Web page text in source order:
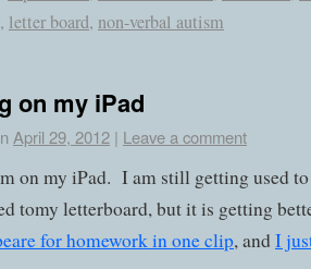
, letter board, non-verbal autism
on my iPad
April 29, 2012 | Leave a comment
on my iPad. I am still getting used
tomy letterboard, but it is getting
for homework in one clip, andI